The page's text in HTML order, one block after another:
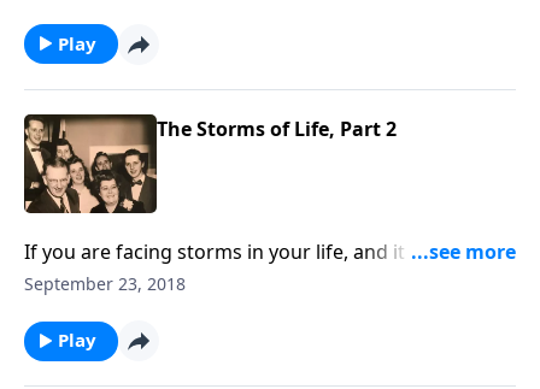
Play
The Storms of Life, Part 2
If you are facing storms in your life, and it seems we
all are, you will be helped and uplifted by the
September 23, 2018
Play